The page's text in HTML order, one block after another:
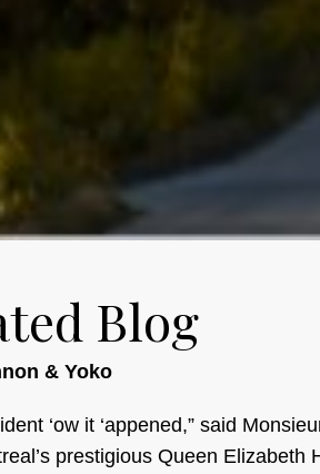
Blog
& Yoko
‘ow it ‘appened,” said
prestigious Queen Elizabeth